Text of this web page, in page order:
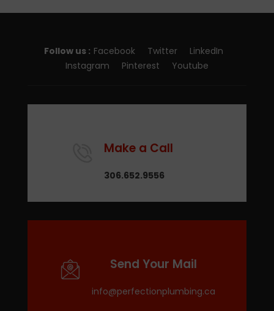
Follow us : Facebook Twitter
LinkedIn
Instagram
Pinterest Youtube
Make a Call
306.652.9556
Send Your Mail
info@perfectionplumbing.ca